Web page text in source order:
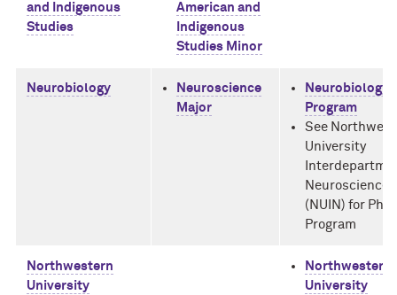
and Indigenous
Studies
American and
Indigenous
Studies Minor
Neurobiology
Neuroscience
Major
Neurobiology
Program
See
University
Neuroscience
(NUIN) for PhD
Program
Northwestern
University
Northwestern
University